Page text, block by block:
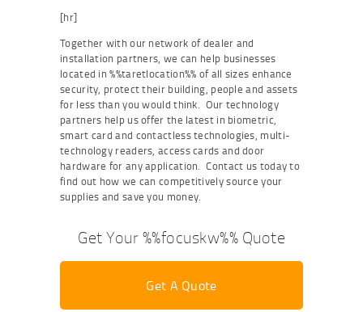
[hr]
Together with our network of dealer and
installation partners, we can help businesses
located in %%taretlocation%% of all sizes enhance
security, protect their building, people and assets
for less than you would think. Our technology
partners help us offer the latest in biometric,
smart card and contactless technologies, multi-
technology readers, access cards and door
hardware for any application. Contact us today to
find out how we can competitively source your
supplies and save you money.
Get Your %%focuskw%% Quote
Get A Quote